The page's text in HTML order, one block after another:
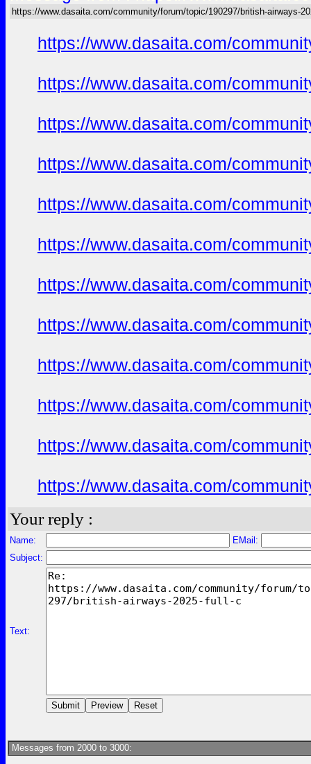
https://www.dasaita.com/community/forum/topic/190297/british-airways-
https://www.dasaita.com/
https://www.dasaita.com/
https://www.dasaita.com/
https://www.dasaita.com/
https://www.dasaita.com/
https://www.dasaita.com/
https://www.dasaita.com/
https://www.dasaita.com/
https://www.dasaita.com/
https://www.dasaita.com/
https://www.dasaita.com/
https://www.dasaita.com/
Your reply :
Name:
EMail:
Subject:
Text:
Messages from 2000 to 3000: